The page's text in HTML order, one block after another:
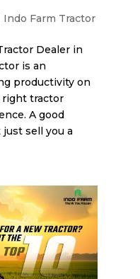
Indo Farm Tractor
Dealer in
is an
productivity on
right tractor
A good
just sell you a